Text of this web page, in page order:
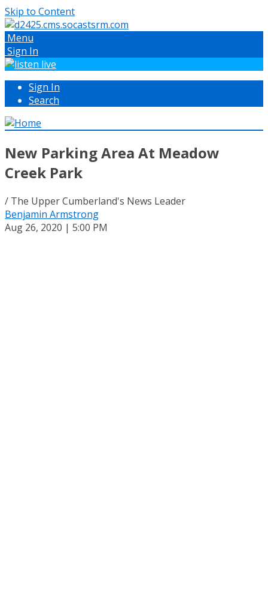
Skip to Content
Menu
Sign In
Sign In
Search
New Parking Area At Meadow
Creek Park
/ The Upper Cumberland's News Leader
Benjamin Armstrong
Aug 26, 2020 | 5:00 PM